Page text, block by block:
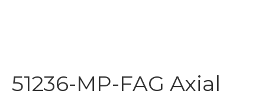
51236-MP-FAG Axial